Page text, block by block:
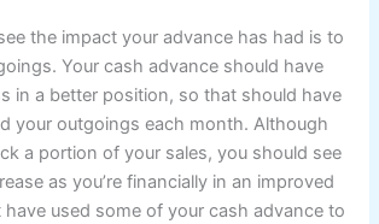
the impact your advance has had is to
Your cash advance should have
in a better position, so that should have
your outgoings each month. Although
a portion of your sales, you should see
as you’re financially in an improved
have used some of your cash advance to